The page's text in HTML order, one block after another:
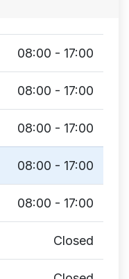
08:00 - 17:00
08:00 - 17:00
08:00 - 17:00
08:00 - 17:00
08:00 - 17:00
Closed